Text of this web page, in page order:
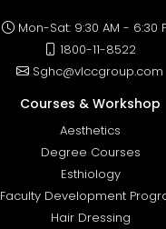
Mon-Sat: 9:30 AM - 6:30
1800-11-8522
Sghc@vlccgroup.com
Courses & Workshop
Aesthetics
Degree Courses
Esthiology
Faculty Development
Hair Dressing